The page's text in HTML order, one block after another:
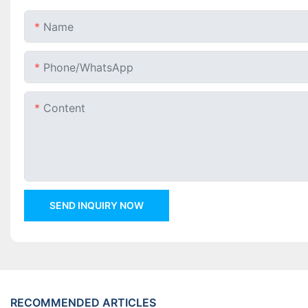
Name
Phone/whatsApp
Content
SEND INQUIRY NOW
RECOMMENDED ARTICLES